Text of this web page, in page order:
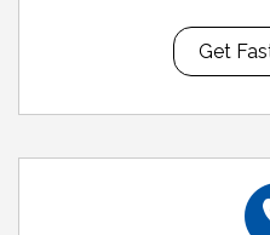
Get